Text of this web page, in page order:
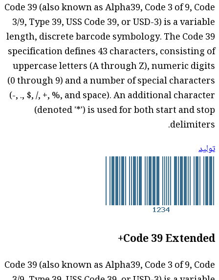
Code 39 (also known as Alpha39, Code 3 of 9, Code
3/9, Type 39, USS Code 39, or USD-3) is a variable
length, discrete barcode symbology. The Code 39
specification defines 43 characters, consisting of
uppercase letters (A through Z), numeric digits
(0 through 9) and a number of special characters
(-, ., $, /, +, %, and space). An additional character
(denoted '*') is used for both start and stop
delimiters.
توليد
Code 39 Extended+
Code 39 (also known as Alpha39, Code 3 of 9, Code